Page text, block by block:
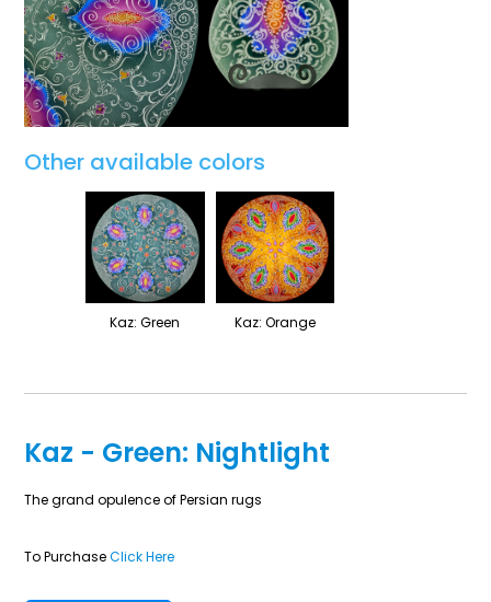
Other available colors
Kaz: Green Kaz: Orange
Kaz - Green: Nightlight
The grand opulence of Persian rugs
To PurchaseClick Here